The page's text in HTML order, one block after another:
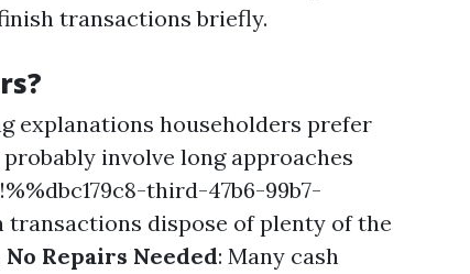
transactions briefly.
explanations householders prefer
involve long approaches
third-47b6-99b7-
transactions dispose of plenty of the
No Repairs Needed: Many cash